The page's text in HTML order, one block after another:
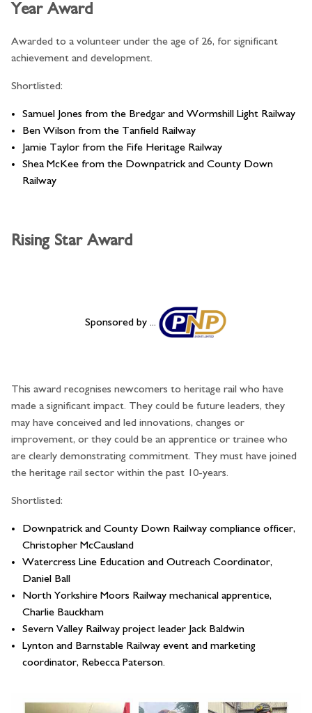
Year Award
Awarded to a volunteer under the age of 26, for significant
achievement and development.
Shortlisted:
Samuel Jones from the Bredgar and Wormshill Light Railway
Ben Wilson from the Tanfield Railway
Jamie Taylor from the Fife Heritage Railway
Shea McKee from the Downpatrick and County Down
Railway
Rising Star Award
Sponsored by ...
This award recognises newcomers to heritage rail who have
made a significant impact. They could be future leaders, they
may have conceived and led innovations, changes or
improvement, or they could be an apprentice or trainee who
are clearly demonstrating commitment. They must have joined
the heritage rail sector within the past 10-years.
Shortlisted:
Downpatrick and County Down Railway compliance officer,
Christopher McCausland
Watercress Line Education and Outreach Coordinator,
Daniel Ball
North Yorkshire Moors Railway mechanical apprentice,
Charlie Bauckham
Severn Valley Railway project leader Jack Baldwin
Lynton and Barnstable Railway event and marketing
coordinator, Rebecca Paterson.